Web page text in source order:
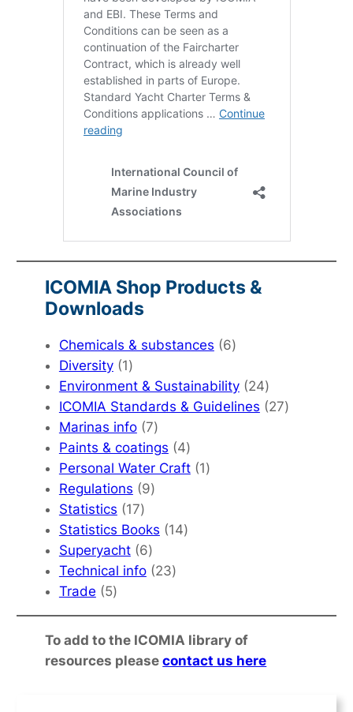
ICOMIA Shop Products &
Downloads
Chemicals & substances 66
Diversity 11
product
Environment & Sustainability 2424
products
ICOMIA Standards & Guidelines 2727
Marinas info 77
products
Paints & coatings 44
products
Personal Water Craft 11
Regulations 99
Statistics 1717
products
Statistics Books 1414
Superyacht 66
products
Technical info 2323
Trade 55
products
To add to the ICOMIA library of
resources pleasecontact us here